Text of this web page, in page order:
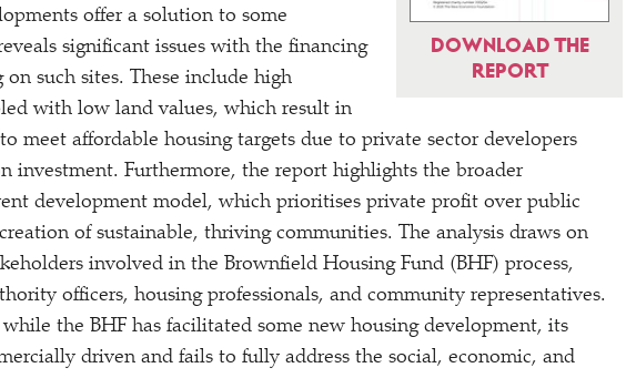
DOWNLOAD THE
REPORT
offer a solution to some
significant issues with the financing
such sites. These include high
with low land values, which result in
meet affordable housing targets due to private sector developers
investment. Furthermore, the report highlights the broader
development model, which prioritises private profit over public
of sustainable, thriving communities. The analysis draws on
involved in the Brownfield Housing Fund (BHF) process,
officers, housing professionals, and community representatives.
the BHF has facilitated some new housing development, its
driven and fails to fully address the social, economic, and